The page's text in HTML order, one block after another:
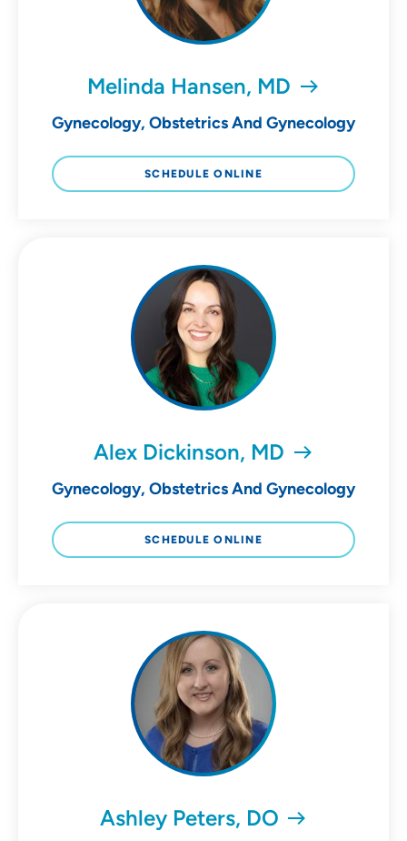
Melinda Hansen, MD
Gynecology, Obstetrics And Gynecology
SCHEDULE ONLINE
Alex Dickinson, MD
Gynecology, Obstetrics And Gynecology
SCHEDULE ONLINE
Ashley Peters, DO